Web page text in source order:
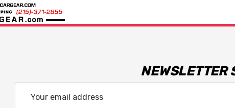
NEWSLETTER
Address